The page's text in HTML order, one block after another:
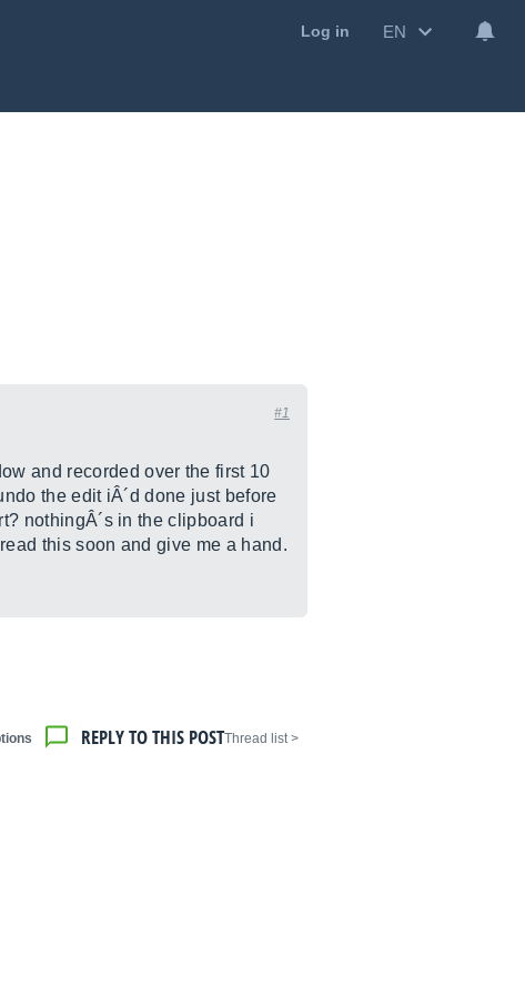
Log in EN
#1
and recorded over the first 10
the edit iÂ´d done just before
nothingÂ´s in the clipboard i
this soon and give me a hand.
< Thread list
REPLY TO THIS POST